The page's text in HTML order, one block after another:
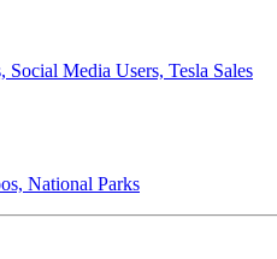
Media Users, Tesla Sales
National Parks